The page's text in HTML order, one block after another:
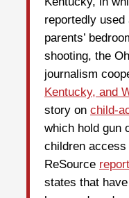
reportedly used
parents’
shooting, the
journalism
Kentucky, and
story on child-
which hold gun
children
ReSource
states that